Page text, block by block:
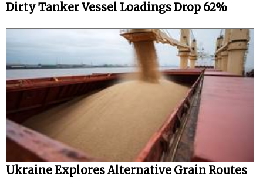
Dirty Tanker Vessel Loadings Drop 62%
Ukraine Explores Alternative Grain Routes